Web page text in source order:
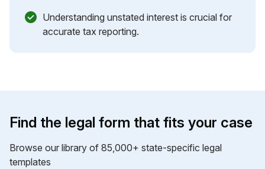
Understanding unstated interest is crucial for
accurate tax reporting.
Find the legal form that fits your case
Browse our library of 85,000+ state-specific legal
templates